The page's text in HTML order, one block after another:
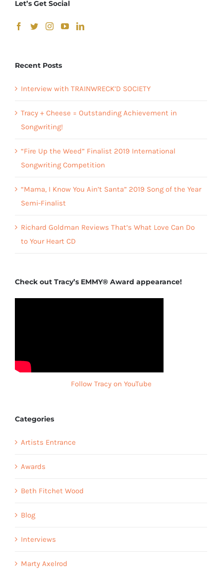
Let’s Get Social
Recent Posts
Interview with TRAINWRECK’D SOCIETY
Tracy + Cheese = Outstanding Achievement in
Songwriting!
“Fire Up the Weed” Finalist 2019 International
Songwriting Competition
“Mama, I Know You Ain’t Santa” 2019 Song of the Year
Semi-Finalist
Richard Goldman Reviews That’s What Love Can Do
to Your Heart CD
Check out Tracy’s EMMY® Award appearance!
Follow Tracy on YouTube
Categories
Artists Entrance
Awards
Beth Fitchet Wood
Blog
Interviews
Marty Axelrod